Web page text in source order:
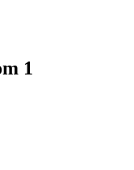
1